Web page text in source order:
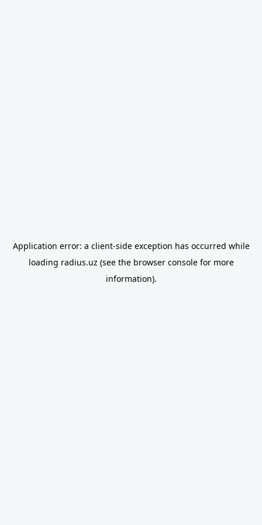
Application error: a client-side exception has occurred while
loading radius.uz (see the browser consolefor more
information).